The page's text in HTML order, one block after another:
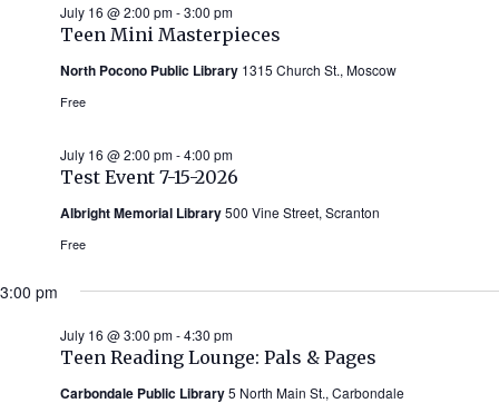
Teen Mini Masterpieces
July 16 @ 2:00 pm-3:00 pm
North Pocono Public Library 1315 Church St., Moscow
Free
Test Event 7-15-2026
July 16 @ 2:00 pm-4:00 pm
Albright Memorial Library500 Vine Street, Scranton
Free
3:00 pm
Teen Reading Lounge: Pals & Pages
July 16 @ 3:00 pm-4:30 pm
Carbondale Public Library5 North Main St., Carbondale